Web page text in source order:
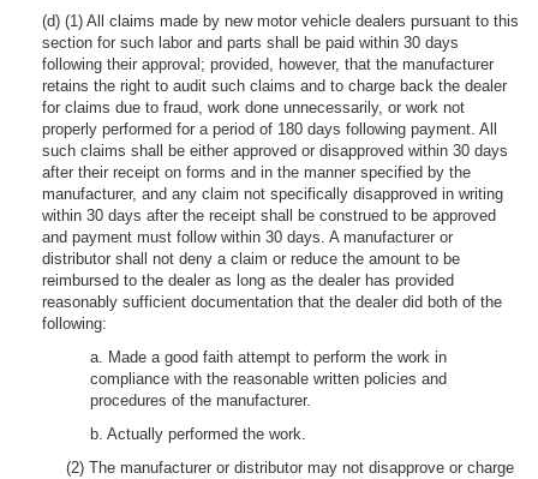
(d) (1) All claims made by new motor vehicle dealers pursuant to this
section for such labor and parts shall be paid within 30 days
following their approval; provided, however, that the manufacturer
retains the right to audit such claims and to charge back the dealer
for claims due to fraud, work done unnecessarily, or work not
properly performed for a period of 180 days following payment. All
such claims shall be either approved or disapproved within 30 days
after their receipt on forms and in the manner specified by the
manufacturer, and any claim not specifically disapproved in writing
within 30 days after the receipt shall be construed to be approved
and payment must follow within 30 days. A manufacturer or
distributor shall not deny a claim or reduce the amount to be
reimbursed to the dealer as long as the dealer has provided
reasonably sufficient documentation that the dealer did both of the
following:
a. Made a good faith attempt to perform the work in
compliance with the reasonable written policies and
procedures of the manufacturer.
b. Actually performed the work.
(2) The manufacturer or distributor may not disapprove or charge